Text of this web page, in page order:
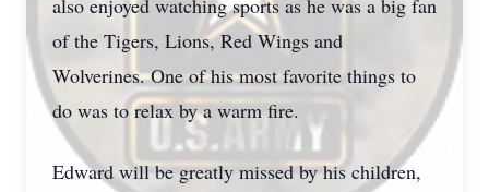
also enjoyed watching sports as he was a big fan
of the Tigers, Lions, Red Wings and
Wolverines. One of his most favorite things to
do was to relax by a warm fire.
Edward will be greatly missed by his children,